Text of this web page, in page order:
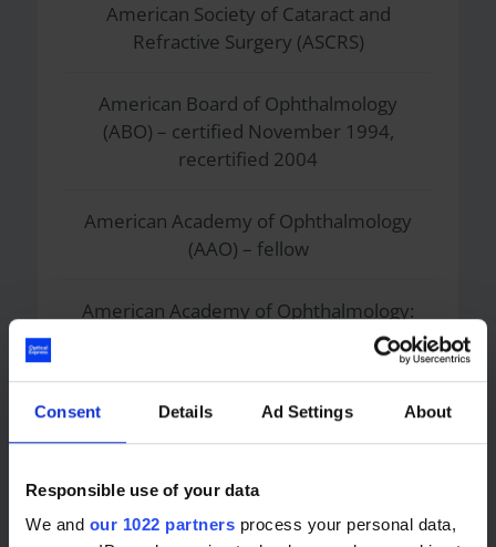
Consent Details Ad Settings About
Responsible use of your data
We and our 1022 partners process your personal data,
American Society of Cataract and
Refractive Surgery (ASCRS)
American Board of Ophthalmology
(ABO) – certified November 1994,
recertified 2004
American Academy of Ophthalmology
(AAO) – fellow
American Academy of Ophthalmology:
Refractive Surgery Interest Group –
American Academy of Ophthalmology:
Technology Assessment Committee –